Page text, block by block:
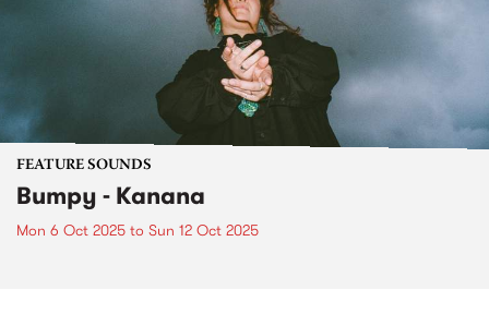
FEATURE SOUNDS
Bumpy - Kanana
Mon 6 Oct 2025 to Sun 12 Oct 2025